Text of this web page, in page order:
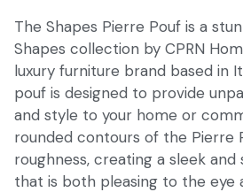
The Shapes Pierre Pouf is a
Shapes collection by CPRN
luxury furniture brand based in
pouf is designed to provide
and style to your home or
rounded contours of the Pierre
roughness, creating a sleek
that is both pleasing to the eye